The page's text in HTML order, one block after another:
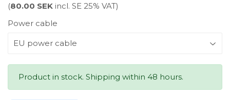
(80.00 SEK incl. SE 25% VAT)
Power cable
Product in stock. Shipping within 48 hours.